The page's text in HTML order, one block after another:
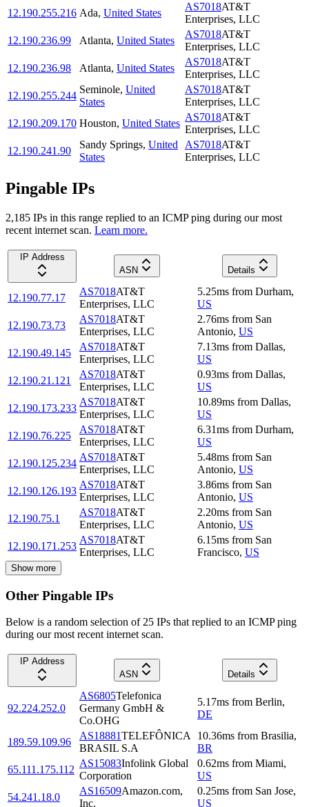
12.190.255.216 Ada, United States
AS7018AT&T
Enterprises, LLC
12.190.236.99
Atlanta, United States
AS7018AT&T
Enterprises, LLC
12.190.236.98
Atlanta, United States
AS7018AT&T
Enterprises, LLC
12.190.255.244
Seminole, United
States
AS7018AT&T
Enterprises, LLC
12.190.209.170 Houston, United States
AS7018AT&T
Enterprises, LLC
12.190.241.90
Sandy Springs, United
States
AS7018AT&T
Enterprises, LLC
Pingable IPs
2,185 IPs in this range replied to an ICMP ping during our most
recent internet scan. Learn more.
IP Address
ASN
Details
12.190.77.17
AS7018AT&T
Enterprises, LLC
5.25ms from Durham,
US
12.190.73.73
AS7018AT&T
Enterprises, LLC
2.76ms from San
Antonio, US
12.190.49.145
AS7018AT&T
Enterprises, LLC
7.13ms from Dallas,
US
12.190.21.121
AS7018AT&T
Enterprises, LLC
0.93ms from Dallas,
US
12.190.173.233
AS7018AT&T
Enterprises, LLC
10.89ms from Dallas,
US
12.190.76.225
AS7018AT&T
Enterprises, LLC
6.31ms from Durham,
US
12.190.125.234
AS7018AT&T
Enterprises, LLC
5.48ms from San
Antonio, US
12.190.126.193
AS7018AT&T
Enterprises, LLC
3.86ms from San
Antonio, US
12.190.75.1
AS7018AT&T
Enterprises, LLC
2.20ms from San
Antonio, US
12.190.171.253
AS7018AT&T
Enterprises, LLC
6.15ms from San
Francisco, US
Show more
Other Pingable IPs
Below is a random selection of 25 IPs that replied to an ICMP ping
during our most recent internet scan.
IP Address
ASN
Details
92.224.252.0
AS6805Telefonica
Germany GmbH &
Co.OHG
5.17ms from Berlin,
DE
189.59.109.96
AS18881TELEFÔNICA
BRASIL S.A
10.36ms from Brasilia,
BR
65.111.175.112
AS15083Infolink Global
Corporation
0.62ms from Miami,
US
54.241.18.0
AS16509Amazon.com,
Inc.
0.25ms from San Jose,
US